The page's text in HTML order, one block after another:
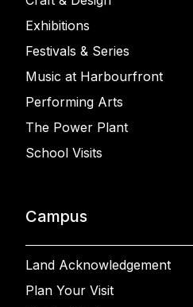
Exhibitions
Festivals & Series
Music at Harbourfront
Performing Arts
The Power Plant
School Visits
Campus
Land Acknowledgement
Plan Your Visit